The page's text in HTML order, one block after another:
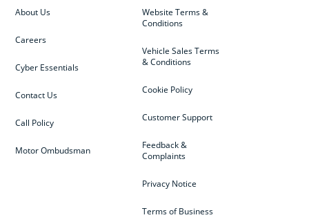
Website Terms &
Conditions
Vehicle Sales Terms
& Conditions
Cookie Policy
Customer Support
Feedback &
Complaints
Privacy Notice
Terms of Business
About Us
Careers
Cyber Essentials
Contact Us
Call Policy
Motor Ombudsman